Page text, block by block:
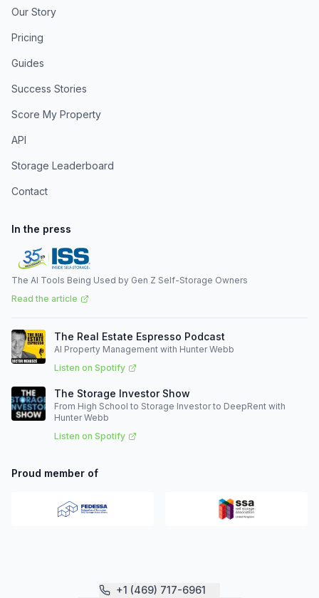
Our Story
Pricing
Guides
Success Stories
Score My Property
API
Storage Leaderboard
Contact
In the press
The AI Tools Being Used by Gen Z Self-Storage Owners
Read the article
The Real Estate Espresso Podcast
AI Property Management with Hunter Webb
Listen on Spotify
The Storage Investor Show
From High School to Storage Investor to DeepRent with
Hunter Webb
Listen on Spotify
Proud member of
+1 (469) 717-6961